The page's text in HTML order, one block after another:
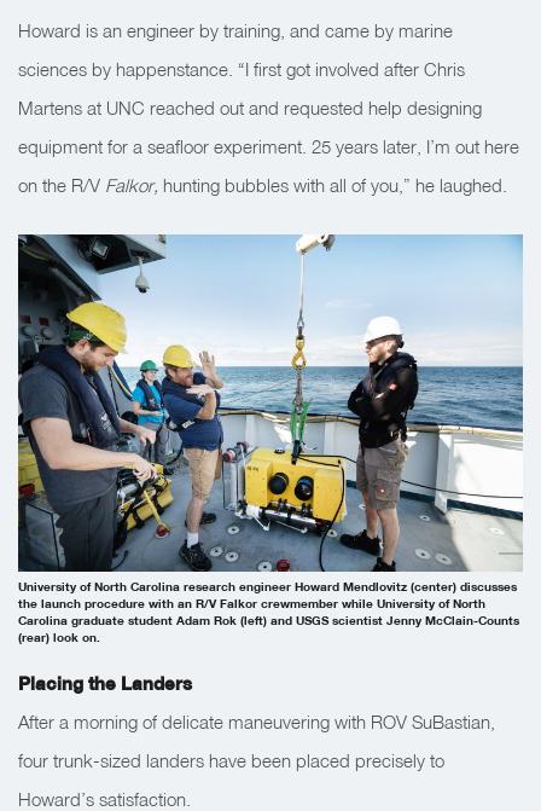
Howard is an engineer by training, and came by marine
sciences by happenstance. “I first got involved after Chris
Martens at UNC reached out and requested help designing
equipment for a seafloor experiment. 25 years later, I’m out here
on the R/V Falkor, hunting bubbles with all of you,” he laughed.
University of North Carolina research engineer Howard Mendlovitz (center) discusses
the launch procedure with an R/V Falkor crewmember while University of North
Carolina graduate student Adam Rok (left) and USGS scientist Jenny McClain-Counts
(rear) look on.
Placing the Landers
After a morning of delicate maneuvering with ROV SuBastian
four trunk-sized landers have been placed precisely to
Howard’s satisfaction.